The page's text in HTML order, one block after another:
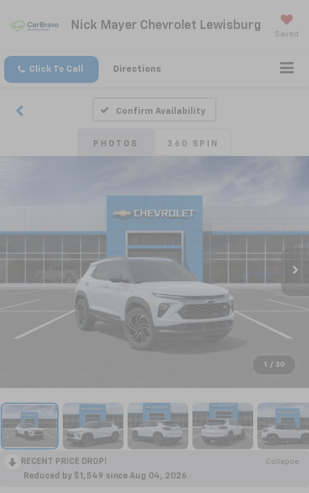
Nick Mayer Chevrolet Lewisburg
Saved
Click To Call Directions
Confirm Availability
PHOTOS 360 SPIN
1 / 30
RECENT PRICE DROP!
Collapse
Reduced by $1,549 since Aug 04, 2026